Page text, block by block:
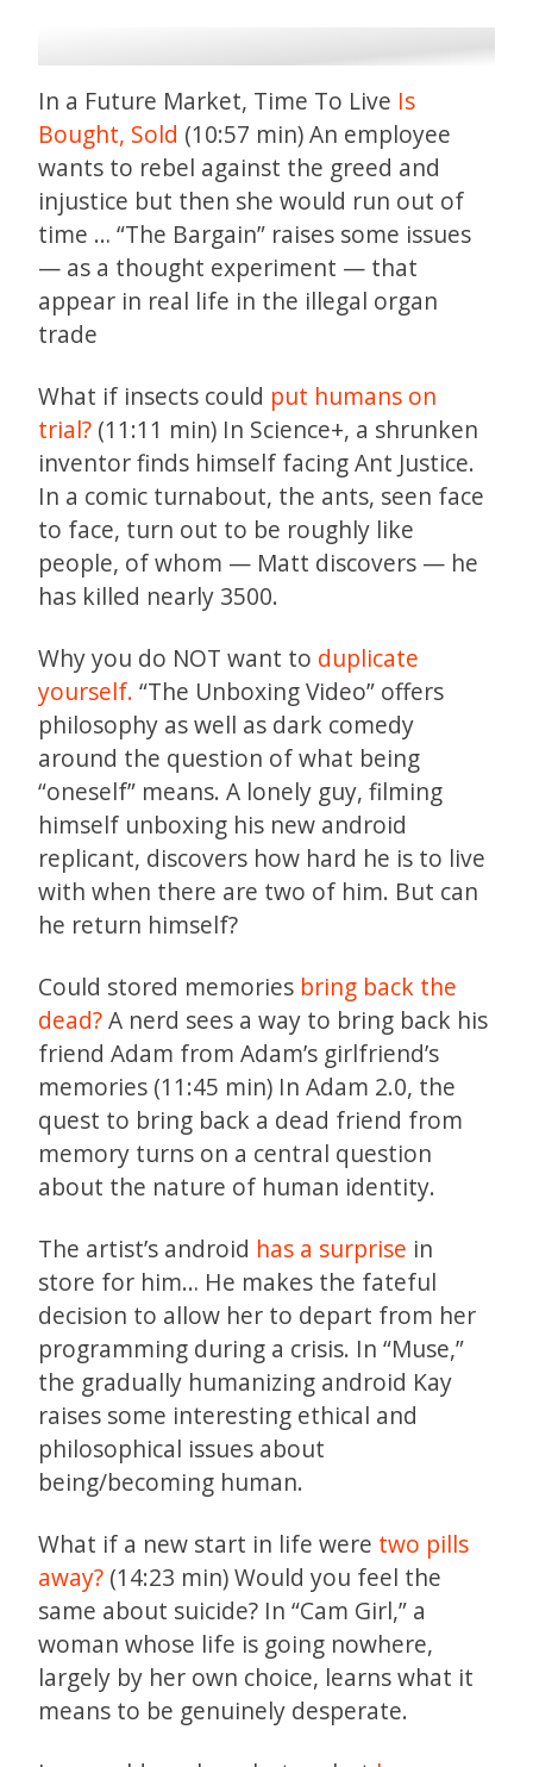
In a Future Market, Time To Live Is
Bought, Sold (10:57 min) An employee
wants to rebel against the greed and
injustice but then she would run out of
time … “The Bargain” raises some issues
— as a thought experiment — that
appear in real life in the illegal organ
trade
What if insects could put humans on
trial? (11:11 min) In Science+, a shrunken
inventor finds himself facing Ant Justice.
In a comic turnabout, the ants, seen face
to face, turn out to be roughly like
people, of whom — Matt discovers — he
has killed nearly 3500.
Why you do NOT want to duplicate
yourself. “The Unboxing Video” offers
philosophy as well as dark comedy
around the question of what being
“oneself” means. A lonely guy, filming
himself unboxing his new android
replicant, discovers how hard he is to live
with when there are two of him. But can
he return himself?
Could stored memories bring back the
dead?A nerd sees a way to bring back his
friend Adam from Adam’s girlfriend’s
memories (11:45 min) In Adam 2.0, the
quest to bring back a dead friend from
memory turns on a central question
about the nature of human identity.
The artist’s android has a surprise in
store for him… He makes the fateful
decision to allow her to depart from her
programming during a crisis. In “Muse,”
the gradually humanizing android Kay
raises some interesting ethical and
philosophical issues about
being/becoming human.
What if a new start in life were two pills
away? (14:23 min) Would you feel the
same about suicide? In “Cam Girl,” a
woman whose life is going nowhere,
largely by her own choice, learns what it
means to be genuinely desperate.